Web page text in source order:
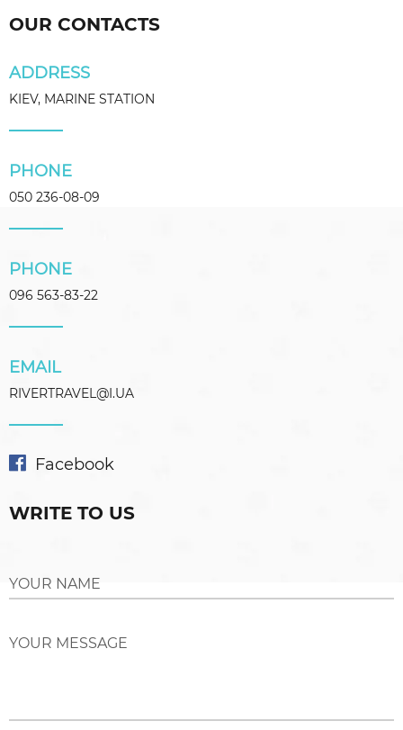
OUR CONTACTS
ADDRESS
KIEV, MARINE STATION
PHONE
050 236-08-09
PHONE
096 563-83-22
EMAIL
RIVERTRAVEL@I.UA
Facebook
WRITE TO US
YOUR NAME
YOUR MESSAGE